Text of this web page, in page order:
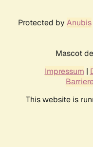
Protected by Anubis
Mascot
Impressum |
This website is